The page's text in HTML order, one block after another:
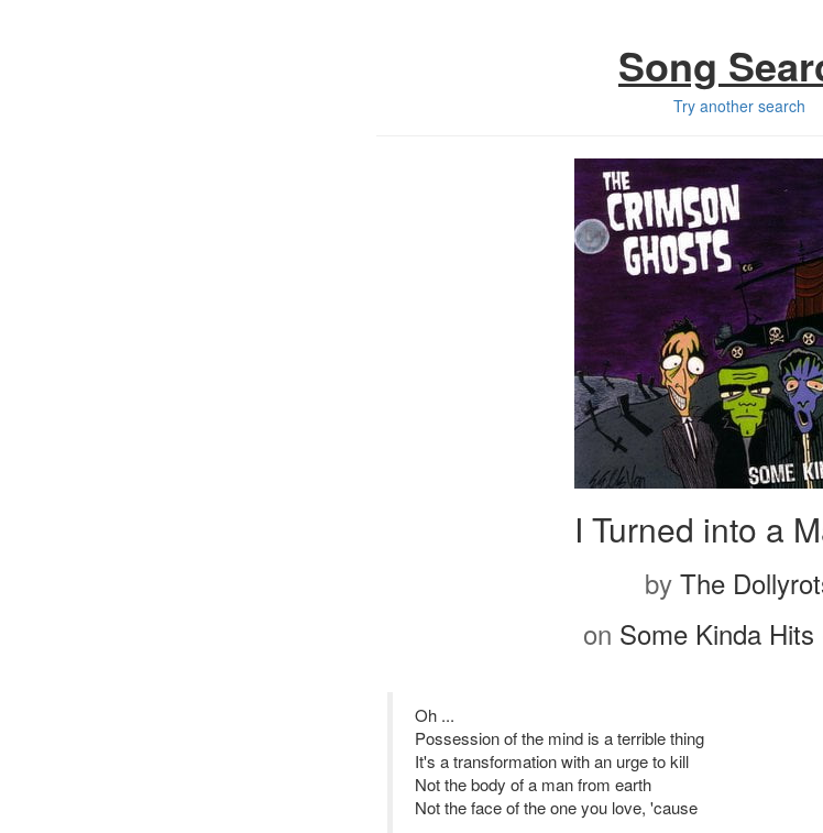
Song
Try another search
I Turned into a
by The
on Some Kinda Hits
Oh ...
Possession of the mind is a terrible thing
It's a transformation with an urge to kill
Not the body of a man from earth
Not the face of the one you love, 'cause